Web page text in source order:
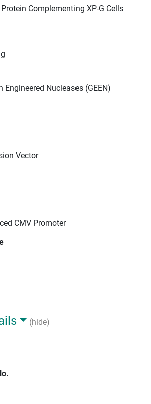
Protein Complementing XP-G Cells
Engineered Nucleases (GEEN)
Vector
CMV Promoter
(hide)